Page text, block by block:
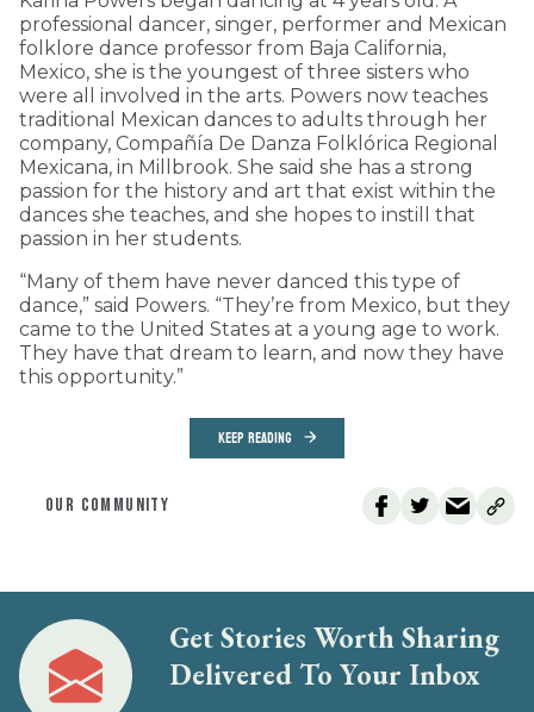
professional dancer, singer, performer and Mexican
folklore dance professor from Baja California,
Mexico, she is the youngest of three sisters who
were all involved in the arts. Powers now teaches
traditional Mexican dances to adults through her
company, Compañía De Danza Folklórica Regional
Mexicana, in Millbrook. She said she has a strong
passion for the history and art that exist within the
dances she teaches, and she hopes to instill that
passion in her students.
“Many of them have never danced this type of
dance,” said Powers. “They’re from Mexico, but they
came to the United States at a young age to work.
They have that dream to learn, and now they have
this opportunity.”
KEEP READING
OUR COMMUNITY
Get Stories Worth Sharing
Delivered To Your Inbox